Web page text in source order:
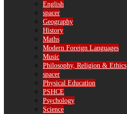
English
spacer
Geography
History
Maths
Modern Foreign Languages
Music
Philosophy, Religion & Ethics
spacer
Physical Education
PSHCE
Psychology
Science